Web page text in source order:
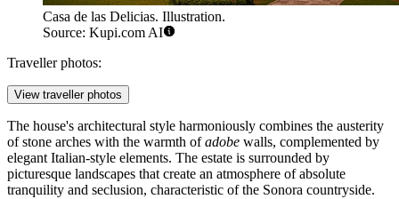
Casa de las Delicias. Illustration.
Source: Kupi.com AI
Traveller photos:
View traveller photos
The house's architectural style harmoniously combines the austerity
of stone arches with the warmth ofadobe walls, complemented by
elegant Italian-style elements. The estate is surrounded by
picturesque landscapes that create an atmosphere of absolute
tranquility and seclusion, characteristic of the Sonora countryside.